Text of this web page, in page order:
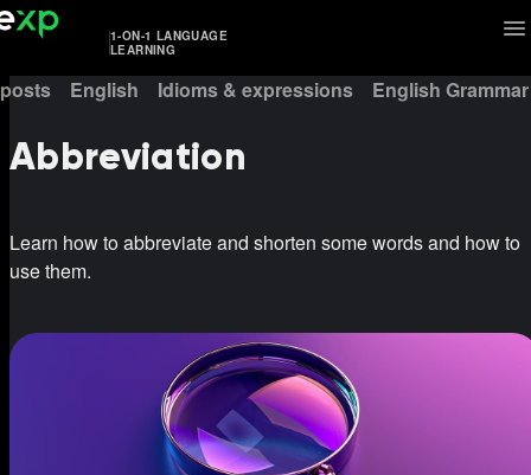
1-ON-1 LANGUAGE
LEARNING
English Idioms & expressions English Grammar
Abbreviation
Learn how to abbreviate and shorten some words and how to
use them.